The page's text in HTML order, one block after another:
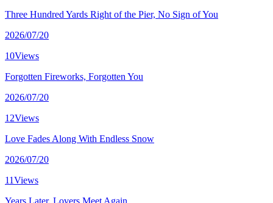
Three Hundred Yards Right of the Pier, No Sign of You
2026/07/20
10Views
Forgotten Fireworks, Forgotten You
2026/07/20
12Views
Love Fades Along With Endless Snow
2026/07/20
11Views